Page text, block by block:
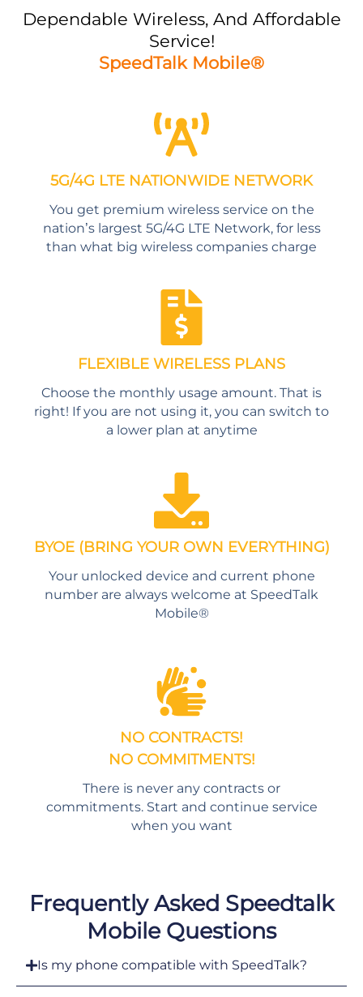
Dependable Wireless, And Affordable
Service!
SpeedTalk Mobile®
5G/4G LTE NATIONWIDE NETWORK
You get premium wireless service on the
nation’s largest 5G/4G LTE Network, for less
than what big wireless companies charge
FLEXIBLE WIRELESS PLANS
Choose the monthly usage amount. That is
right! If you are not using it, you can switch to
a lower plan at anytime
BYOE (BRING YOUR OWN EVERYTHING)
Your unlocked device and current phone
number are always welcome at SpeedTalk
Mobile®
NO CONTRACTS!
NO COMMITMENTS!
There is never any contracts or
commitments. Start and continue service
when you want
Frequently Asked Speedtalk
Mobile Questions
Is my phone compatible with SpeedTalk?